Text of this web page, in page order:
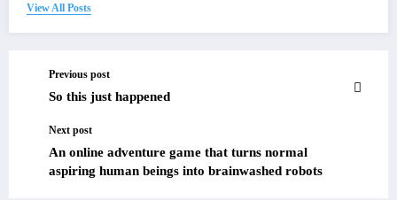
View All Posts
Previous post
So this just happened
Next post
An online adventure game that turns normal
aspiring human beings into brainwashed robots